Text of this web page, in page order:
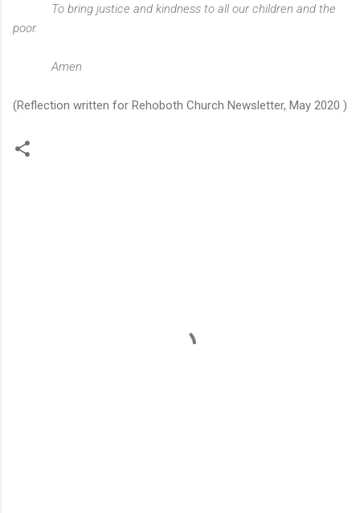
To bring justice and kindness to all our children and the
poor.
Amen
(Reflection written for Rehoboth Church Newsletter, May 2020 )